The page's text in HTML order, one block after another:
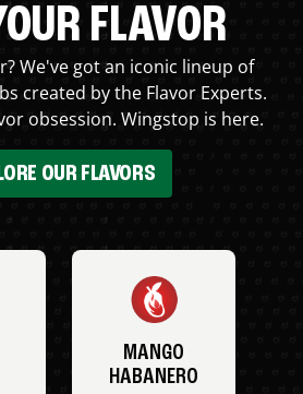
FLAVOR
We've got an iconic lineup of
created by the Flavor Experts.
obsession. Wingstop is here.
OUR FLAVORS
MANGO
HABANERO